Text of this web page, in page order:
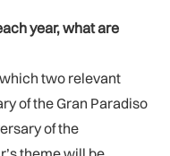
year, what are
two relevant
of the Gran Paradiso
of the